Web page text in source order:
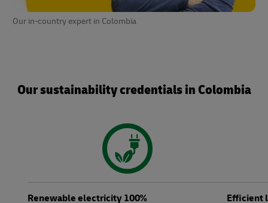
Our in-country expert in Colombia
Our sustainability credentials in Colombia
Renewable electricity 100% Efficient